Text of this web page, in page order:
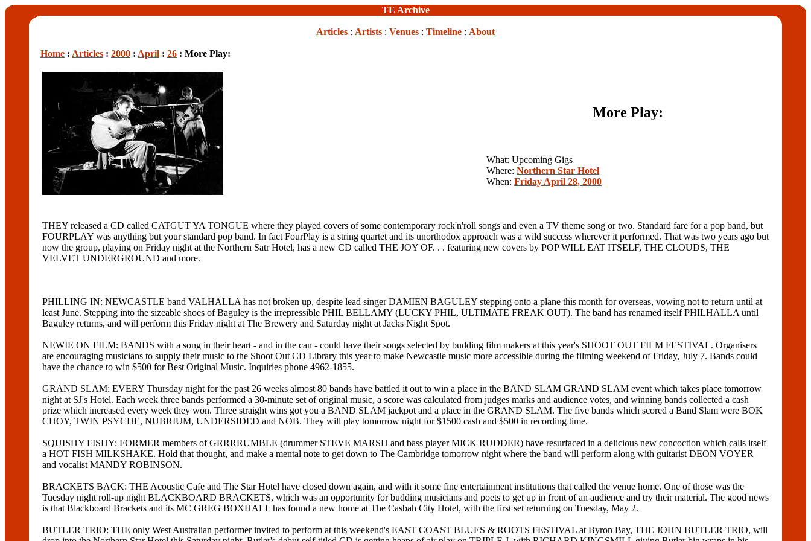
TE Archive
Articles : Artists : Venues : Timeline : About
Home : Articles : 2000 : April : 26 : More Play:
More Play:
What: Upcoming Gigs
Where: Northern Star Hotel
When: Friday April 28, 2000
THEY released a CD called CATGUT YA TONGUE where they played covers of some contemporary rock'n'roll songs and even a TV theme song or two. Standard fare for a pop band, but
FOURPLAY was anything but your standard pop band. In fact FourPlay is a string quartet and its unorthodox approach was a wild success wherever it performed. That was two years ago but
now the group, playing on Friday night at the Northern Satr Hotel, has a new CD called THE JOY OF. . . featuring new covers by POP WILL EAT ITSELF, THE CLOUDS, THE
VELVET UNDERGROUND and more.
PHILLING IN: NEWCASTLE band VALHALLA has not broken up, despite lead singer DAMIEN BAGULEY stepping onto a plane this month for overseas, vowing not to return until at
least June. Stepping into the sizeable shoes of Baguley is the irrepressible PHIL BELLAMY (LUCKY PHIL, ULTIMATE FREAK OUT). The band has renamed itself PHILHALLA until
Baguley returns, and will perform this Friday night at The Brewery and Saturday night at Jacks Night Spot.
NEWIE ON FILM: BANDS with a song in their heart - and in the can - could have their songs selected by budding film makers at this year's SHOOT OUT FILM FESTIVAL. Organisers
are encouraging musicians to supply their music to the Shoot Out CD Library this year to make Newcastle music more accessible during the filming weekend of Friday, July 7. Bands could
have the chance to win $500 for Best Original Music. Inquiries phone 4962-1855.
GRAND SLAM: EVERY Thursday night for the past 26 weeks almost 80 bands have battled it out to win a place in the BAND SLAM GRAND SLAM event which takes place tomorrow
night at SJ's Hotel. Each week three bands performed a 30-minute set of original music, a score was calculated from judges marks and audience votes, and winning bands collected a cash
prize which increased every week they won. Three straight wins got you a BAND SLAM jackpot and a place in the GRAND SLAM. The five bands which scored a Band Slam were BOK
CHOY, TWIN PSYCHE, NUBRIUM, UNDERSIDED and NOB. They will play tomorrow night for $1500 cash and $500 in recording time.
SQUISHY FISHY: FORMER members of GRRRRUMBLE (drummer STEVE MARSH and bass player MICK RUDDER) have resurfaced in a delicious new concoction which calls itself
a HOT FISH MILKSHAKE. Hold that thought, and make a mental note to get down to The Cambridge tomorrow night where the band will perform along with guitarist DEON VOYER
and vocalist MANDY ROBINSON.
BRACKETS BACK: THE Acoustic Cafe and The Star Hotel have closed down again, and with it some fine entertainment institutions that called the venue home. One of those was the
Tuesday night roll-up night BLACKBOARD BRACKETS, which was an opportunity for budding musicians and poets to get up in front of an audience and try their material. The good news
is that Blackboard Brackets and its MC GREG BOXHALL has found a new home at The Casbah City Hotel, with the first set returning on Tuesday, May 2.
BUTLER TRIO: THE only West Australian performer invited to perform at this weekend's EAST COAST BLUES & ROOTS FESTIVAL at Byron Bay, THE JOHN BUTLER TRIO, will